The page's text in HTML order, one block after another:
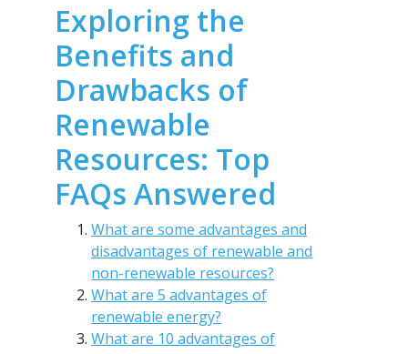
Exploring the
Benefits and
Drawbacks of
Renewable
Resources: Top
FAQs Answered
What are some advantages and
disadvantages of renewable and
non-renewable resources?
What are 5 advantages of
renewable energy?
What are 10 advantages of